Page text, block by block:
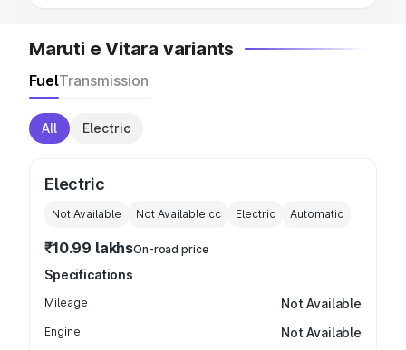
Maruti e Vitara variants
FuelTransmission
All Electric
Electric
Not Available Not Available cc Electric Automatic
₹10.99 lakhsOn-road price
Specifications
Mileage Not Available
Engine Not Available